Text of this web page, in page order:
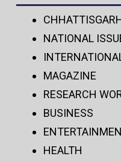
NATIONAL
MAGAZINE
RESEARCH
BUSINESS
HEALTH